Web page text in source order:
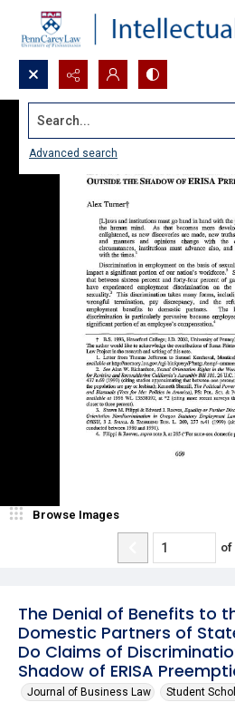
Search...
Advanced search
The Denial of Benefits to
Domestic Partners of
Do Claims of
Shadow of ERISA
Journal of Business Law Student
Browse Images
of